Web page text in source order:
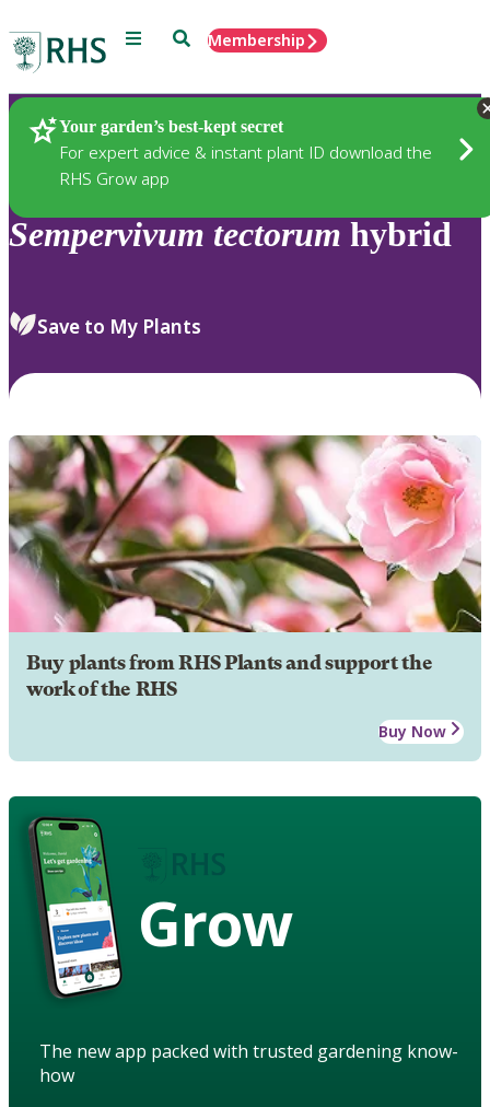
Menu SearchMembership
Your garden’s best-kept secret
For expert advice & instant plant ID download the
RHS Grow app
Plants
Sempervivum tectorum hybrid
Save to My Plants
Buy plants from RHS Plants and support the
work of the RHS
Buy Now
Grow
The new app packed with trusted gardening know-
how